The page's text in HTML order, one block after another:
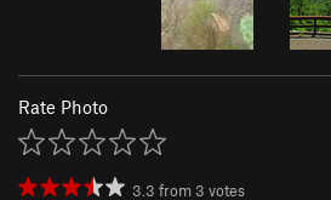
Rate Photo
3.3 from 3 votes